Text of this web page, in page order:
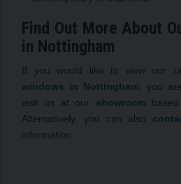
Find Out More About
in Nottingham
If you would like to view our
windows in Nottingham , you
visit us at our showroom
Alternatively, you can also
information.